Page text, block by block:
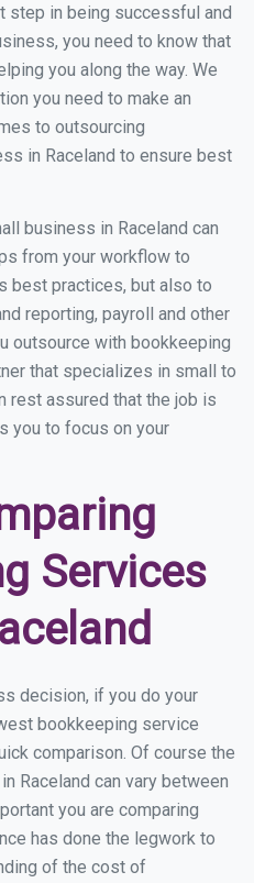
step in being successful and
you need to know that
you along the way. We
you need to make an
to outsourcing
in Raceland to ensure best
business in Raceland can
from your workflow to
best practices, but also to
reporting, payroll and other
outsource with bookkeeping
that specializes in small to
rest assured that the job is
you to focus on your
Services
decision, if you do your
bookkeeping service
comparison. Of course the
Raceland can vary between
you are comparing
has done the legwork to
of the cost of